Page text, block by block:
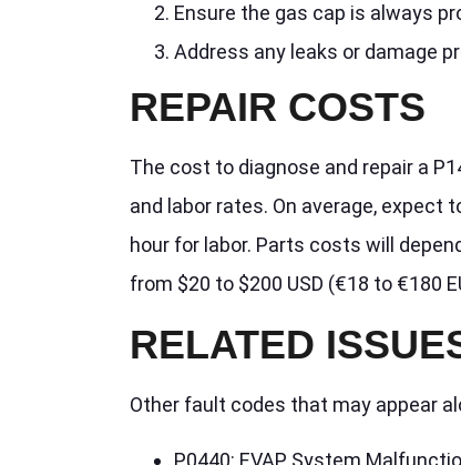
Ensure the gas cap is always
Address any leaks or damage
REPAIR COSTS
The cost to diagnose and repair a
and labor rates. On average, expect
hour for labor. Parts costs will
from $20 to $200 USD (€18 to €180
RELATED
Other fault codes that may appear
P0440: EVAP System